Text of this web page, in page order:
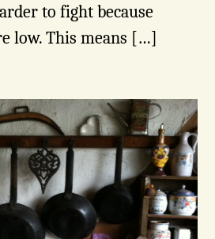
to fight because
low. This means […]